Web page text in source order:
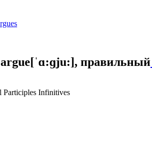
argue[ˈɑ:ɡju:], правильный
Participles Infinitives